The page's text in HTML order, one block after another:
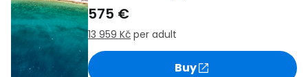
575 €
13 959 Kč per adult
Buy